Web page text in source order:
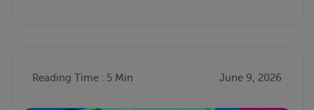
Reading Time : 5 Min June 9, 2026